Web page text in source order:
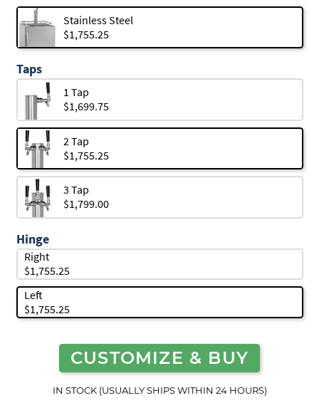
Stainless Steel
$1,755.25
Taps
1 Tap
$1,699.75
2 Tap
$1,755.25
3 Tap
$1,799.00
Hinge
Right
$1,755.25
Left
$1,755.25
CUSTOMIZE & BUY
IN STOCK (USUALLY SHIPS WITHIN 24 HOURS)